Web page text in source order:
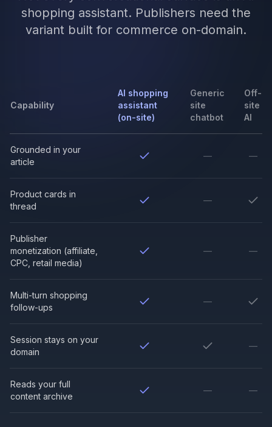
shopping assistant. Publishers need the
variant built for commerce on-domain.
Capability
AI shopping
assistant
(on-site)
Generic
site
chatbot
Off-
site
AI
Grounded in your
article
— —
Product cards in
thread
—
Publisher
monetization (affiliate,
CPC, retail media)
— —
Multi-turn shopping
follow-ups
—
Session stays on your
domain
—
Reads your full
content archive
— —